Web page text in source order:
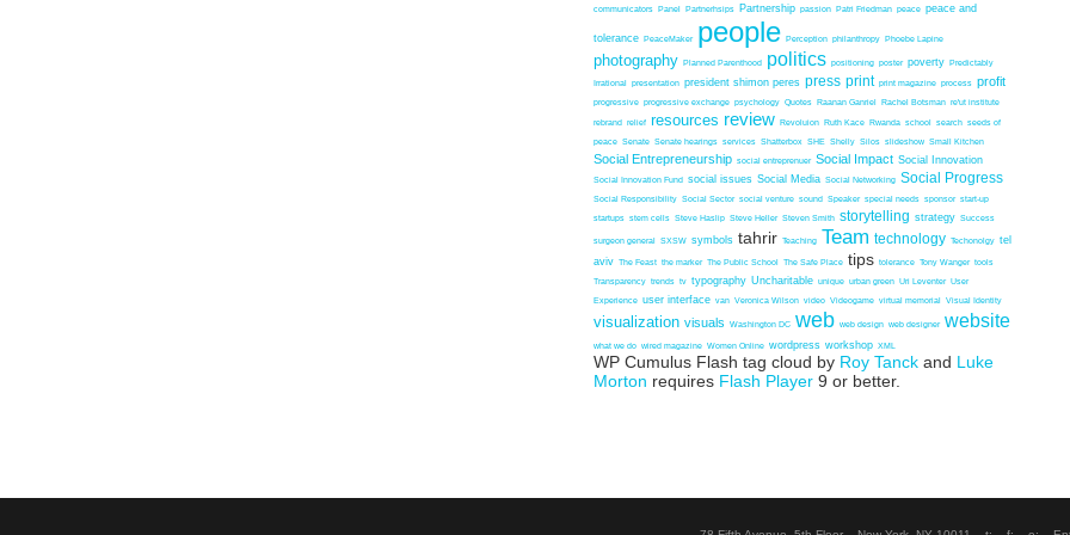
communicators Panel Partnerhsips Partnership passion Patri Friedman peace peace and
tolerance PeaceMaker people Perception philanthropy Phoebe Lapine
photography Planned Parenthood politics positioning poster poverty Predictably
Irrational presentation president shimon peres press print print magazine process profit
progressive progressive exchange psychology Quotes Raanan Ganriel Rachel Botsman re'ut institute
rebrand relief resources review Revoluion Ruth Kace Rwanda school search seeds of
peace Senate Senate hearings services Shatterbox SHE Shelly Silos slideshow Small Kitchen
Social Entrepreneurship social entreprenuer Social Impact Social Innovation
Social Innovation Fund social issues Social Media Social Networking Social Progress
Social Responsibility Social Sector social venture sound Speaker special needs sponsor start-up
startups stem cells Steve Haslip Steve Heller Steven Smith storytelling strategy Success
surgeon general SXSW symbols tahrir Teaching Team technology Techonolgy tel
aviv The Feast the marker The Public School The Safe Place tips tolerance Tony Wanger tools
Transparency trends tv typography Uncharitable unique urban green Uri Leventer User
Experience user interface van Veronica Wilson video Videogame virtual memorial Visual Identity
visualization visuals Washington DC web web design web designer website
what we do wired magazine Women Online wordpress workshop XML
WP Cumulus Flash tag cloud by Roy Tanck and Luke
Morton requires Flash Player 9 or better.